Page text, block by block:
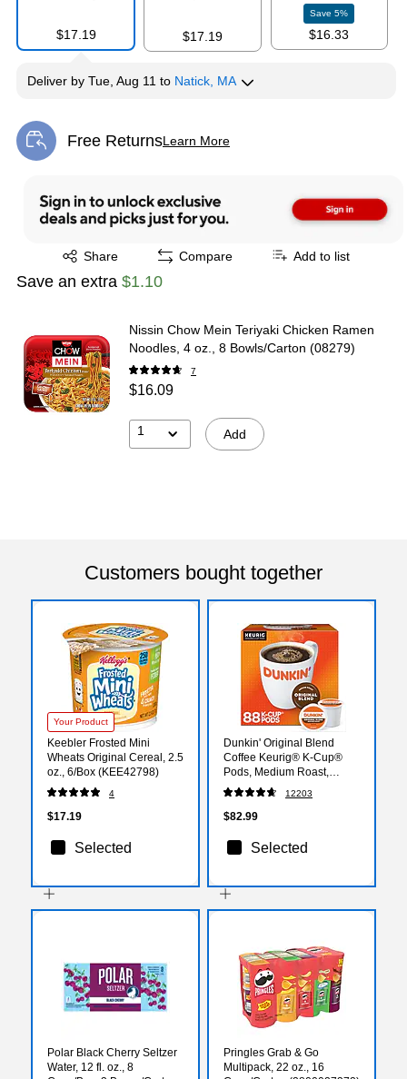
$17.19 $17.19
Save5%
$16.33
Deliver by Tue, Aug 11 to Natick, MA
Free ReturnsLearn More
Exited tooltip
Share
Exited tooltip Compare Add to list
Save an extra $1.10
Nissin Chow Mein Teriyaki Chicken Ramen
Noodles, 4 oz., 8 Bowls/Carton (08279)
7
$16.09
1 Add
Customers bought together
Your Product
Keebler Frosted Mini
Wheats Original Cereal, 2.5
oz., 6/Box (KEE42798)
4
$17.19
Selected
Dunkin' Original Blend
Coffee Keurig® K-Cup®
Pods, Medium Roast,
88/Carton (400845)
12203
$82.99
Selected
Polar Black Cherry Seltzer
Water, 12 fl. oz., 8
Pringles Grab & Go
Multipack, 22 oz., 16